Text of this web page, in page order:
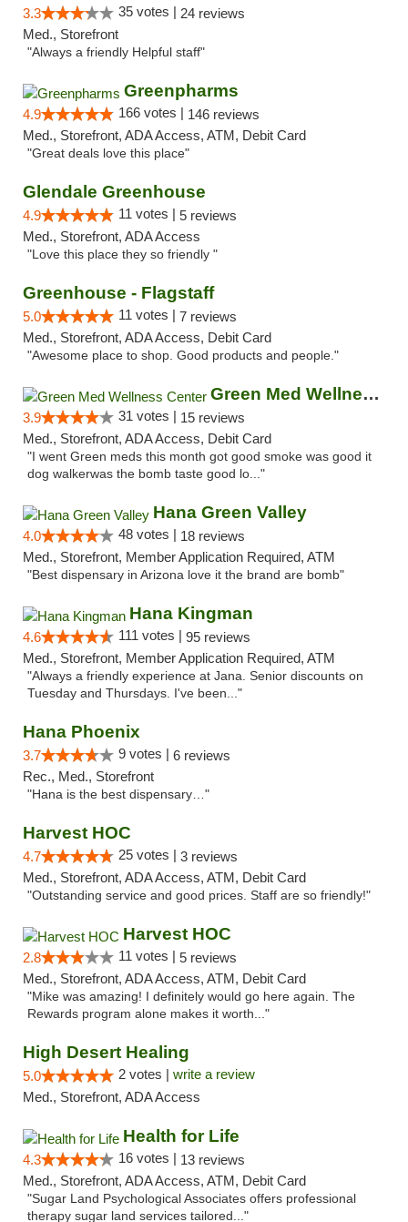
3.3 35 votes | 24 reviews
Med., Storefront
"Always a friendly Helpful staff"
Greenpharms
4.9 166 votes | 146 reviews
Med., Storefront, ADA Access, ATM, Debit Card
"Great deals love this place"
Glendale Greenhouse
4.9 11 votes | 5 reviews
Med., Storefront, ADA Access
"Love this place they so friendly "
Greenhouse - Flagstaff
5.0 11 votes | 7 reviews
Med., Storefront, ADA Access, Debit Card
"Awesome place to shop. Good products and people."
Green Med Wellness Center
3.9 31 votes | 15 reviews
Med., Storefront, ADA Access, Debit Card
"I went Green meds this month got good smoke was good it
dog walkerwas the bomb taste good lo..."
Hana Green Valley
4.0 48 votes | 18 reviews
Med., Storefront, Member Application Required, ATM
"Best dispensary in Arizona love it the brand are bomb"
Hana Kingman
4.6 111 votes | 95 reviews
Med., Storefront, Member Application Required, ATM
"Always a friendly experience at Jana. Senior discounts on
Tuesday and Thursdays. I've been..."
Hana Phoenix
3.7 9 votes | 6 reviews
Rec., Med., Storefront
"Hana is the best dispensary…"
Harvest HOC
4.7 25 votes | 3 reviews
Med., Storefront, ADA Access, ATM, Debit Card
"Outstanding service and good prices. Staff are so friendly!"
Harvest HOC
2.8 11 votes | 5 reviews
Med., Storefront, ADA Access, ATM, Debit Card
"Mike was amazing! I definitely would go here again. The
Rewards program alone makes it worth..."
High Desert Healing
5.0 2 votes | write a review
Med., Storefront, ADA Access
Health for Life
4.3 16 votes | 13 reviews
Med., Storefront, ADA Access, ATM, Debit Card
"Sugar Land Psychological Associates offers professional
therapy sugar land services tailored..."